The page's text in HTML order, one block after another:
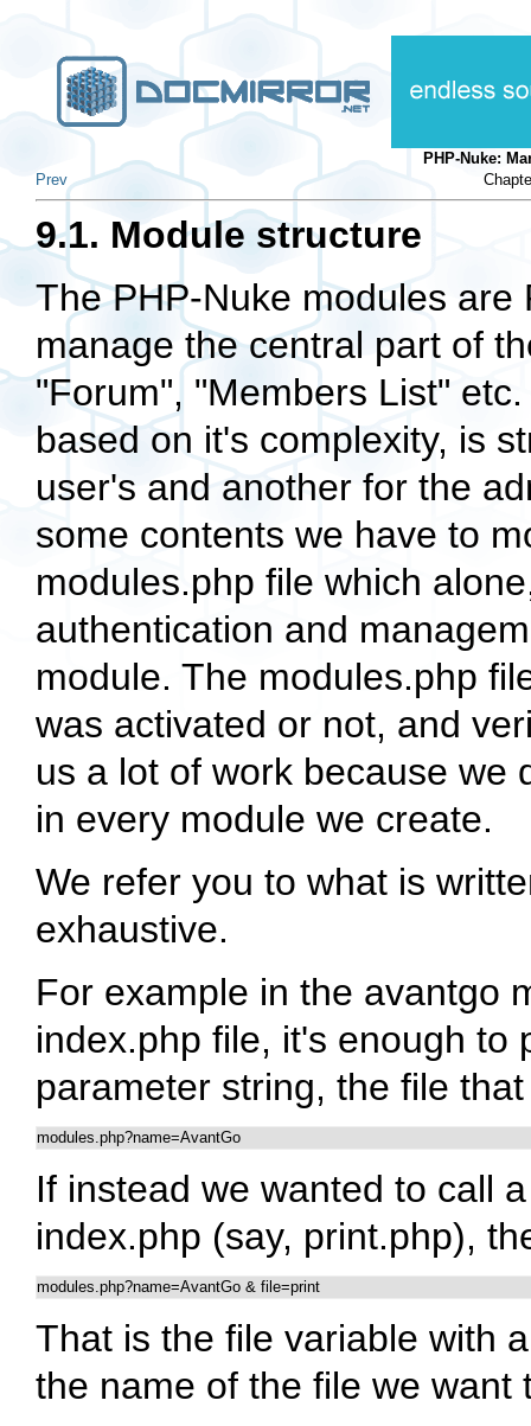
PHP-Nuke:
Prev
9.1. Module structure
The PHP-Nuke modules
manage the central part of
"Forum", "Members List"
based on it's complexity, is
user's and another for the
some contents we have to
modules.php file which
authentication and
module. The modules.php
was activated or not, and
us a lot of work because we
in every module we create.
We refer you to what is
exhaustive.
For example in the avantgo
index.php file, it's enough to
parameter string, the file
modules.php?name=AvantGo
If instead we wanted to call
index.php (say, print.php),
modules.php?name=AvantGo & file=print
That is the file variable with
the name of the file we